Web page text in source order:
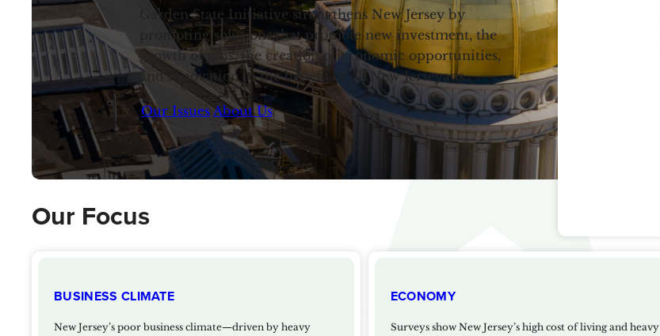
Garden State Initiative strengthens New Jersey by
promoting solutions that promote new investment, the
growth of jobs, the creation of economic opportunities,
and innovation to the benefit of all New Jerseyans.
Our Issues About Us
Our Focus
BUSINESS CLIMATE
New Jersey’s poor business climate—driven by heavy
ECONOMY
Surveys show New Jersey’s high cost of living and heavy